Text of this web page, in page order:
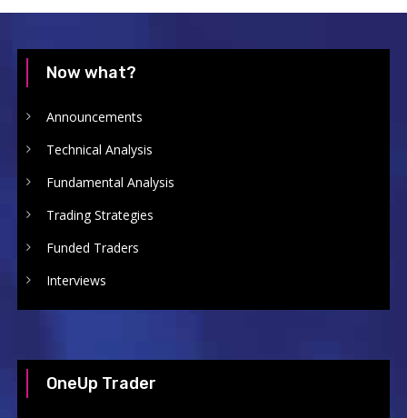
Now what?
Announcements
Technical Analysis
Fundamental Analysis
Trading Strategies
Funded Traders
Interviews
OneUp Trader